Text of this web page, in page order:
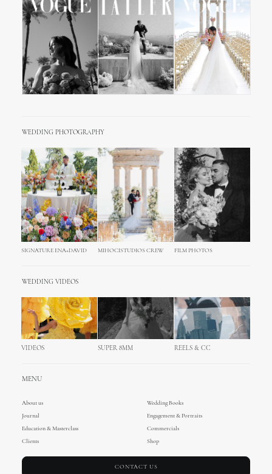
WEDDING PHOTOGRAPHY
SIGNATURE ENA+DAVID MIHOCISTUDIOS CREW FILM PHOTOS
WEDDING VIDEOS
VIDEOS SUPER 8MM REELS & CC
MENU
About us
Wedding Books
Journal
Engagement & Portraits
Education & Masterclass
Commercials
Clients
Shop
CONTACT US